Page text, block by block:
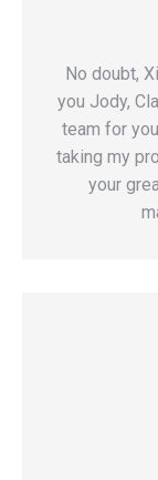
No doubt,
you Jody,
team for
taking my
your